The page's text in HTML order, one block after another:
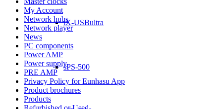
tX-USBultra
sPS-500
My Account
Network hubs
Network player
News
PC components
Power AMP
Power supply
PRE AMP
Privacy Policy for Eunhasu App
Product brochures
Products